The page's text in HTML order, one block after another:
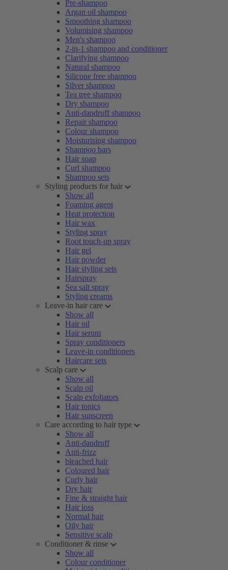
Pre-shampoo
Argan oil shampoo
Smoothing shampoo
Volumising shampoo
Men's shampoo
2-in-1 shampoo and conditioner
Clarifying shampoo
Natural shampoo
Silicone free shampoo
Silver shampoo
Tea tree shampoo
Dry shampoo
Anti-dandruff shampoo
Repair shampoo
Colour shampoo
Moisturising shampoo
Shampoo bars
Hair soap
Curl shampoo
Shampoo sets
Styling products for hair
Show all
Foaming agent
Heat protection
Hair wax
Styling spray
Root touch-up spray
Hair gel
Hair powder
Hair styling sets
Hairspray
Sea salt spray
Styling creams
Leave-in hair care
Show all
Hair oil
Hair serum
Spray conditioners
Leave-in conditioners
Haircare sets
Scalp care
Show all
Scalp oil
Scalp exfoliators
Hair tonics
Hair sunscreen
Care according to hair type
Show all
Anti-dandruff
Anti-frizz
bleached hair
Coloured hair
Curly hair
Dry hair
Fine & straight hair
Hair loss
Normal hair
Oily hair
Sensitive scalp
Conditioner & rinse
Show all
Colour conditioner